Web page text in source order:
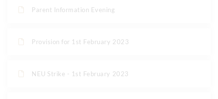
Parent Information Evening
Provision for 1st February 2023
NEU Strike - 1st February 2023